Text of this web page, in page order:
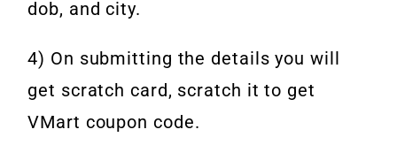
dob, and city.
4) On submitting the details you will
get scratch card, scratch it to get
VMart coupon code.